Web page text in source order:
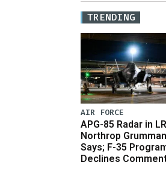
TRENDING
AIR FORCE
APG-85 Radar in
Northrop Grumman
Says; F-35
Declines